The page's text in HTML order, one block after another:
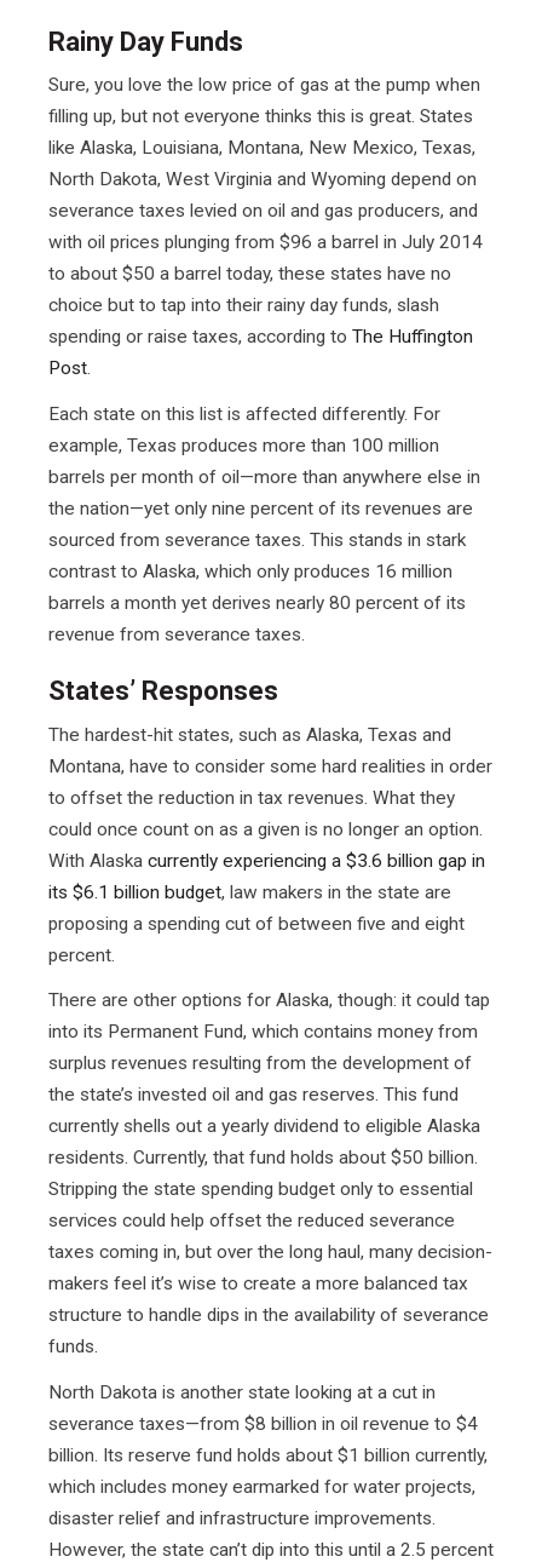
Rainy Day Funds
Sure, you love the low price of gas at the pump when
filling up, but not everyone thinks this is great. States
like Alaska, Louisiana, Montana, New Mexico, Texas,
North Dakota, West Virginia and Wyoming depend on
severance taxes levied on oil and gas producers, and
with oil prices plunging from $96 a barrel in July 2014
to about $50 a barrel today, these states have no
choice but to tap into their rainy day funds, slash
spending or raise taxes, according to The Huffington
Post.
Each state on this list is affected differently. For
example, Texas produces more than 100 million
barrels per month of oil—more than anywhere else in
the nation—yet only nine percent of its revenues are
sourced from severance taxes. This stands in stark
contrast to Alaska, which only produces 16 million
barrels a month yet derives nearly 80 percent of its
revenue from severance taxes.
States’ Responses
The hardest-hit states, such as Alaska, Texas and
Montana, have to consider some hard realities in order
to offset the reduction in tax revenues. What they
could once count on as a given is no longer an option.
With Alaska currently experiencing a $3.6 billion gap in
its $6.1 billion budget, law makers in the state are
proposing a spending cut of between five and eight
percent.
There are other options for Alaska, though: it could tap
into its Permanent Fund, which contains money from
surplus revenues resulting from the development of
the state’s invested oil and gas reserves. This fund
currently shells out a yearly dividend to eligible Alaska
residents. Currently, that fund holds about $50 billion.
Stripping the state spending budget only to essential
services could help offset the reduced severance
taxes coming in, but over the long haul, many decision-
makers feel it’s wise to create a more balanced tax
structure to handle dips in the availability of severance
funds.
North Dakota is another state looking at a cut in
severance taxes—from $8 billion in oil revenue to $4
billion. Its reserve fund holds about $1 billion currently,
which includes money earmarked for water projects,
disaster relief and infrastructure improvements.
However, the state can’t dip into this until a 2.5 percent